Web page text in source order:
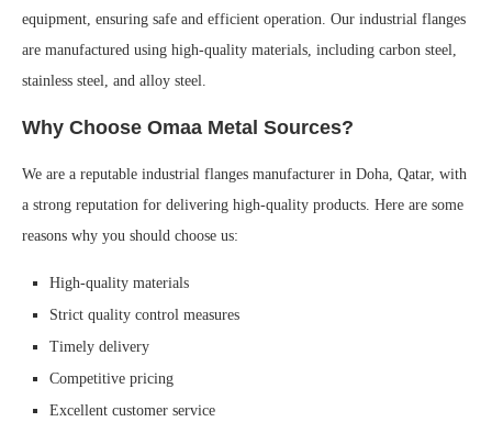
equipment, ensuring safe and efficient operation. Our industrial flanges
are manufactured using high-quality materials, including carbon steel,
stainless steel, and alloy steel.
Why Choose Omaa Metal Sources?
We are a reputable industrial flanges manufacturer in Doha, Qatar, with
a strong reputation for delivering high-quality products. Here are some
reasons why you should choose us:
High-quality materials
Strict quality control measures
Timely delivery
Competitive pricing
Excellent customer service